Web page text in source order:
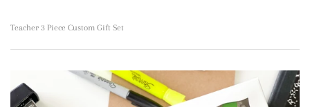
Teacher 3 Piece Custom Gift Set